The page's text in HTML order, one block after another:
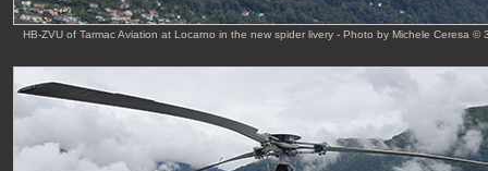
HB-ZVU of Tarmac Aviation at Locarno in the new spider livery - Photo by Michele Ceresa ©